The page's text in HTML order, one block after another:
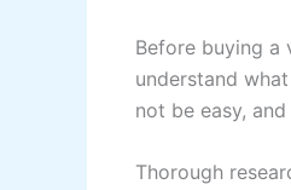
Before buying a
understand
not be easy,
Thorough